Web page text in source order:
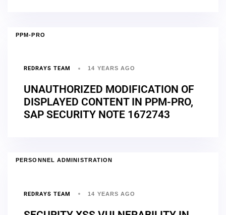
PPM-PRO
REDRAYS TEAM 14 YEARS AGO
UNAUTHORIZED MODIFICATION OF
DISPLAYED CONTENT IN PPM-PRO,
SAP SECURITY NOTE 1672743
PERSONNEL ADMINISTRATION
REDRAYS TEAM 14 YEARS AGO